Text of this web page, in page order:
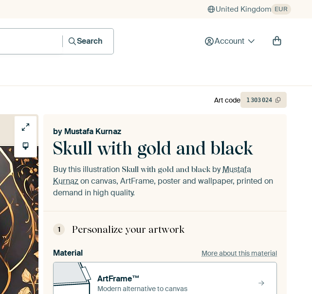
United Kingdom EUR
Search
Account
Skull with gold and black
by Mustafa Kurnaz
Buy this illustration Skull with gold and blackbyMustafa
Kurnazon canvas, ArtFrame, poster and wallpaper, printed on
demand in high quality.
1 Personalize your artwork
Material More about this material
ArtFrame™
Modern alternative to canvas
Art code 1303024